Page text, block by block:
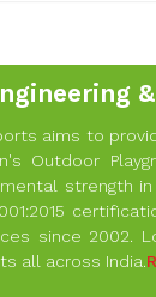
aims to
Outdoor
strength
since 2002.
all across India.